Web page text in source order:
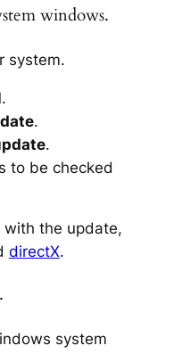
windows.
system.
.
.
.
to be checked
with the update,
directX.
system